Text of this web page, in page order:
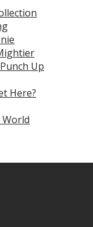
Up
Here?
World